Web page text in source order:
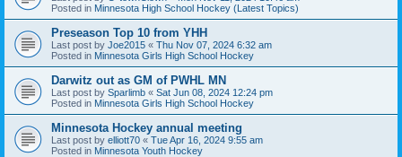
Posted in Minnesota High School Hockey (Latest Topics)
Preseason Top 10 from YHH
Last post by Joe2015 « Thu Nov 07, 2024 6:32 am
Posted in Minnesota Girls High School Hockey
Darwitz out as GM of PWHL MN
Last post by Sparlimb « Sat Jun 08, 2024 12:24 pm
Posted in Minnesota Girls High School Hockey
Minnesota Hockey annual meeting
Last post by elliott70 « Tue Apr 16, 2024 9:55 am
Posted in Minnesota Youth Hockey